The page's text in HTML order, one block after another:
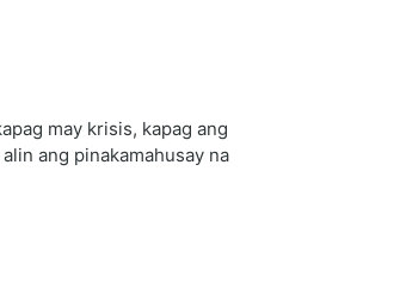
may krisis, kapag ang
ang pinakamahusay na